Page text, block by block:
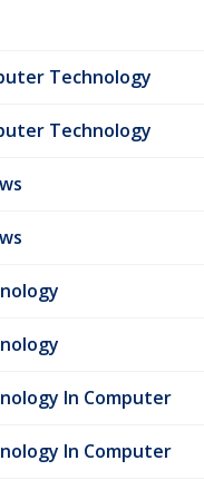
Technology
Technology
In Computer
In Computer